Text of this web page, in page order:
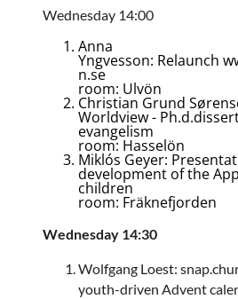
Wednesday 14:00
Anna
Yngvesson: Relaunch
n.se
room: Ulvön
Christian Grund
Worldview -
evangelism
room: Hasselön
Miklós Geyer:
development of the
children
room: Fräknefjorden
Wednesday 14:30
Wolfgang Loest:
youth-driven Advent